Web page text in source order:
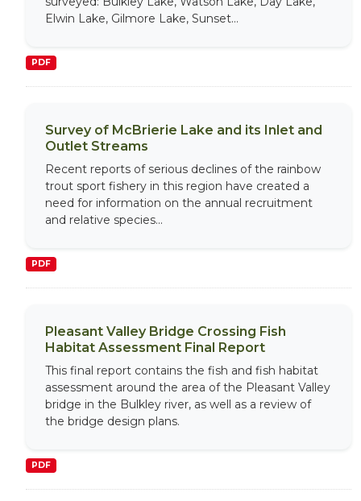
Elwin Lake, Gilmore Lake, Sunset...
PDF
Survey of McBrierie Lake and its Inlet and
Outlet Streams
Recent reports of serious declines of the rainbow
trout sport fishery in this region have created a
need for information on the annual recruitment
and relative species...
PDF
Pleasant Valley Bridge Crossing Fish
Habitat Assessment Final Report
This final report contains the fish and fish habitat
assessment around the area of the Pleasant Valley
bridge in the Bulkley river, as well as a review of
the bridge design plans.
PDF